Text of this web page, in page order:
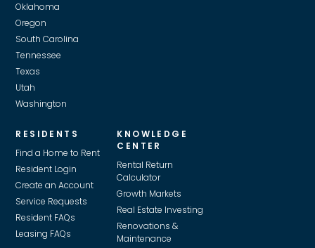
Oklahoma
Oregon
South Carolina
Tennessee
Texas
Utah
Washington
RESIDENTS
Find a Home to Rent
Resident Login
Create an Account
Service Requests
Resident FAQs
Leasing FAQs
KNOWLEDGE
CENTER
Rental Return
Calculator
Growth Markets
Real Estate Investing
Renovations &
Maintenance